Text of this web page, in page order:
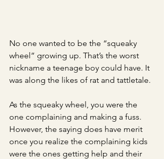
No one wanted to be the “squeaky
wheel” growing up. That’s the worst
nickname a teenage boy could have. It
was along the likes of rat and tattletale.
As the squeaky wheel, you were the
one complaining and making a fuss.
However, the saying does have merit
once you realize the complaining kids
were the ones getting help and their